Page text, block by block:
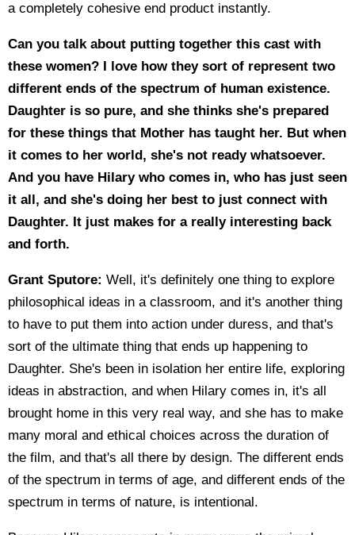
a completely cohesive end product instantly.
Can you talk about putting together this cast with
these women? I love how they sort of represent two
different ends of the spectrum of human existence.
Daughter is so pure, and she thinks she's prepared
for these things that Mother has taught her. But when
it comes to her world, she's not ready whatsoever.
And you have Hilary who comes in, who has just seen
it all, and she's doing her best to just connect with
Daughter. It just makes for a really interesting back
and forth.
Grant Sputore: Well, it's definitely one thing to explore
philosophical ideas in a classroom, and it's another thing
to have to put them into action under duress, and that's
sort of the ultimate thing that ends up happening to
Daughter. She's been in isolation her entire life, exploring
ideas in abstraction, and when Hilary comes in, it's all
brought home in this very real way, and she has to make
many moral and ethical choices across the duration of
the film, and that's all there by design. The different ends
of the spectrum in terms of age, and different ends of the
spectrum in terms of nature, is intentional.